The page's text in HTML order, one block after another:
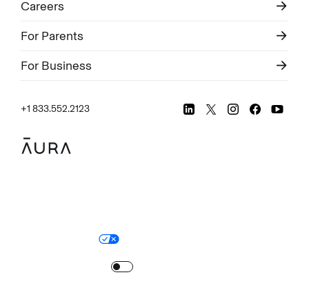
Careers
For Parents
For Business
+1 833.552.2123